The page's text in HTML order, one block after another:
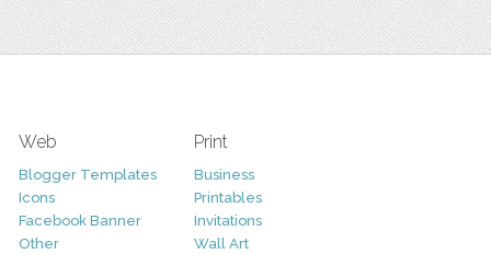
Web
Blogger Templates
Icons
Facebook Banner
Other
Print
Business
Printables
Invitations
Wall Art